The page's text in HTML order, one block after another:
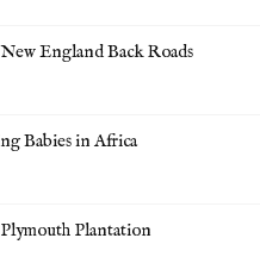
England Back Roads
Babies in Africa
Plantation